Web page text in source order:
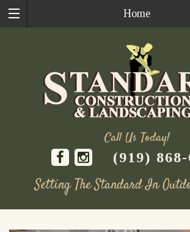
Home
Call Us Today!
(919) 868-
Setting The Standard In